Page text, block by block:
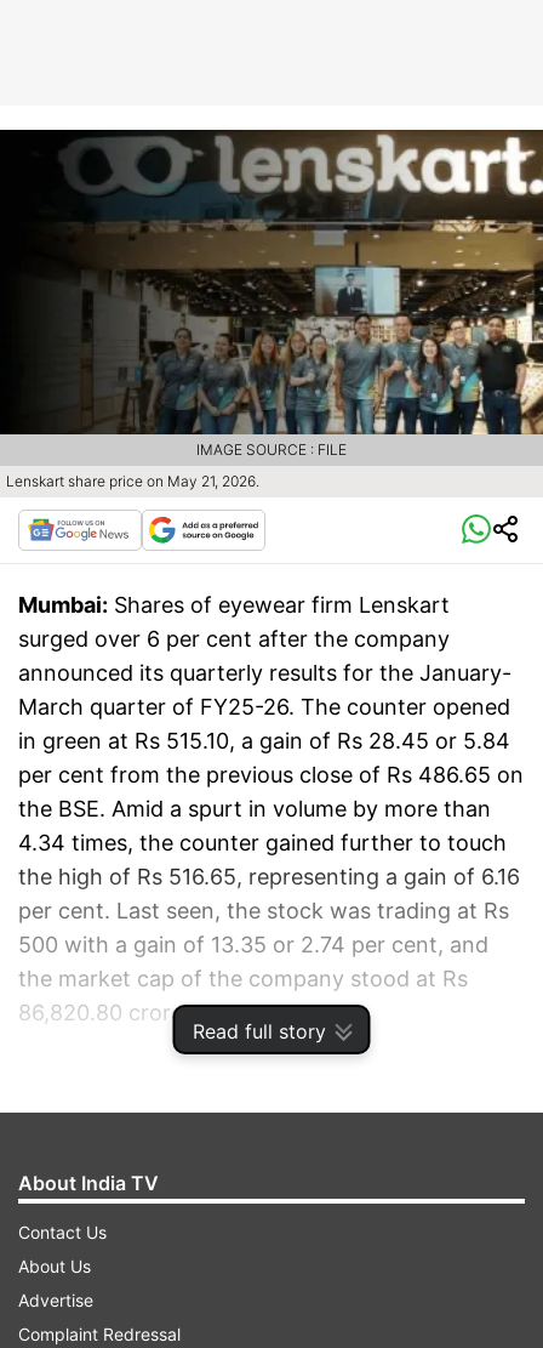
Read full story
Lenskart share price on May 21, 2026.
IMAGE SOURCE : FILE
Mumbai: Shares of eyewear firm Lenskart
surged over 6 per cent after the company
announced its quarterly results for the January-
March quarter of FY25-26. The counter opened
in green at Rs 515.10, a gain of Rs 28.45 or 5.84
per cent from the previous close of Rs 486.65 on
the BSE. Amid a spurt in volume by more than
4.34 times, the counter gained further to touch
the high of Rs 516.65, representing a gain of 6.16
per cent. Last seen, the stock was trading at Rs
500 with a gain of 13.35 or 2.74 per cent, and
the market cap of the company stood at Rs
86,820.80 crore.
About India TV
Contact Us
About Us
Advertise
Complaint Redressal